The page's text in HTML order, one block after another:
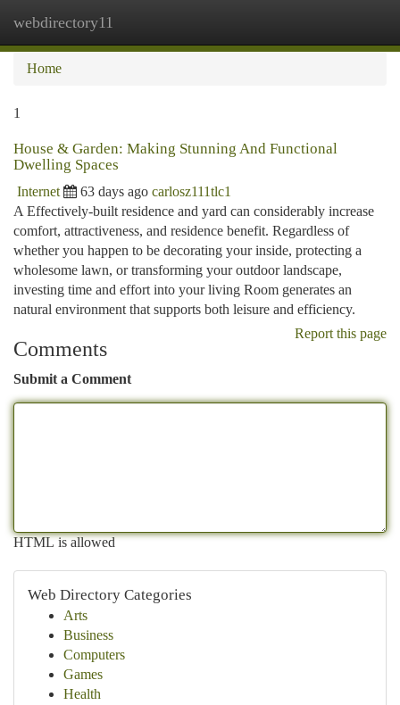
webdirectory11
Home
1
House & Garden: Making Stunning And Functional
Dwelling Spaces
Internet 63 days ago carlosz111tlc1
A Effectively-built residence and yard can considerably increase
comfort, attractiveness, and residence benefit. Regardless of
whether you happen to be decorating your inside, protecting a
wholesome lawn, or transforming your outdoor landscape,
investing time and effort into your living Room generates an
natural environment that supports both leisure and efficiency.
Report this page
Comments
Submit a Comment
HTML is allowed
Web Directory Categories
Arts
Business
Computers
Games
Health